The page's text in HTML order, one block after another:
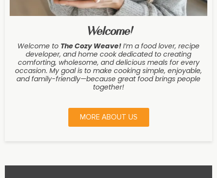
Welcome!
Welcome to The Cozy Weave! I’m a food lover, recipe
developer, and home cook dedicated to creating
comforting, wholesome, and delicious meals for every
occasion. My goal is to make cooking simple, enjoyable,
and family-friendly—because great food brings people
together!
MORE ABOUT US